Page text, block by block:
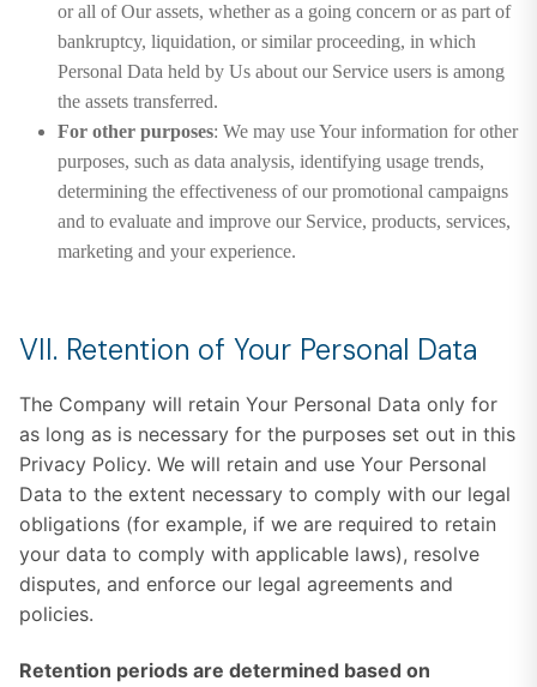
or all of Our assets, whether as a going concern or as part of
bankruptcy, liquidation, or similar proceeding, in which
Personal Data held by Us about our Service users is among
the assets transferred.
For other purposes: We may use Your information for other
purposes, such as data analysis, identifying usage trends,
determining the effectiveness of our promotional campaigns
and to evaluate and improve our Service, products, services,
marketing and your experience.
VII. Retention of Your Personal Data
The Company will retain Your Personal Data only for
as long as is necessary for the purposes set out in this
Privacy Policy. We will retain and use Your Personal
Data to the extent necessary to comply with our legal
obligations (for example, if we are required to retain
your data to comply with applicable laws), resolve
disputes, and enforce our legal agreements and
policies.
Retention periods are determined based on